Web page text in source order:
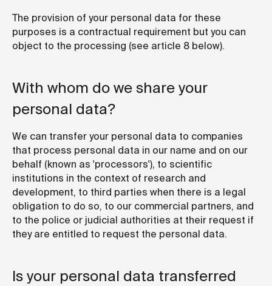
The provision of your personal data for these
purposes is a contractual requirement but you can
object to the processing (see article 8 below).
With whom do we share your
personal data?
We can transfer your personal data to companies
that process personal data in our name and on our
behalf (known as 'processors'), to scientific
institutions in the context of research and
development, to third parties when there is a legal
obligation to do so, to our commercial partners, and
to the police or judicial authorities at their request if
they are entitled to request the personal data.
Is your personal data transferred